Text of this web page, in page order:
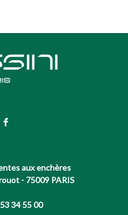
aux enchères
- 75009 PARIS
34 55 00